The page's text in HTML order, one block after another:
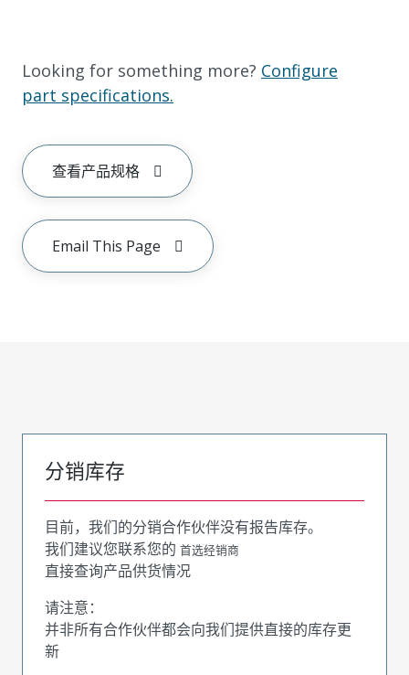
Looking for something more? Configure
part specifications.
查看产品规格
Email This Page
分销库存
目前，我们的分销合作伙伴没有报告库存。
我们建议您联系您的 首选经销商
直接查询产品供货情况
请注意：
并非所有合作伙伴都会向我们提供直接的库存更
新